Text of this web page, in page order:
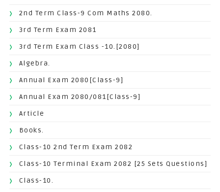
2nd Term Class-9 Com Maths 2080.
3rd Term Exam 2081
3rd Term Exam Class -10.[2080]
Algebra.
Annual Exam 2080[Class-9]
Annual Exam 2080/081[Class-9]
Article
Books.
Class-10 2nd Term Exam 2082
Class-10 Terminal Exam 2082 [25 Sets Questions]
Class-10.